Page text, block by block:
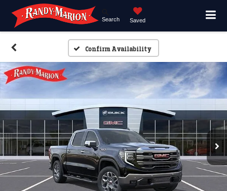
Search Saved
Confirm Availability